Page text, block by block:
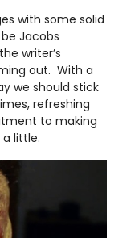
with some solid
Jacobs
writer’s
out. With a
we should stick
refreshing
to making
little.